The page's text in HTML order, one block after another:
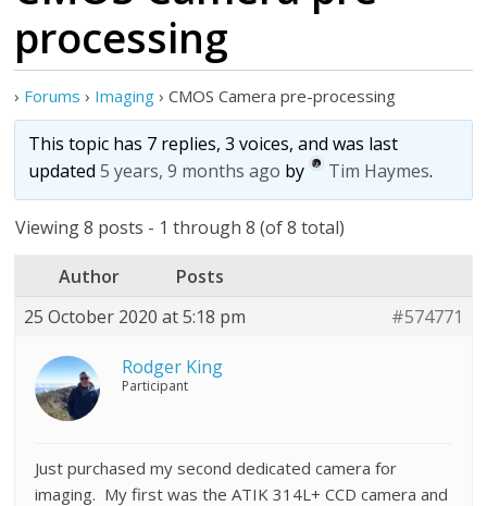
processing
› Forums › Imaging › CMOS Camera pre-processing
This topic has 7 replies, 3 voices, and was last
updated5 years, 9 months ago by Tim Haymes.
Viewing 8 posts - 1 through 8 (of 8 total)
Author
Posts
25 October 2020 at 5:18 pm
#574771
Rodger King
Participant
Just purchased my second dedicated camera for
imaging. My first was the ATIK 314L+ CCD camera and